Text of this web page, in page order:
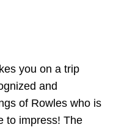
you on a trip
and
of Rowles who is
to impress! The